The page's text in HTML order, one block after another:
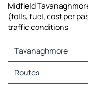
Midfield
(tolls, fuel, cost per
traffic conditions
Tavanaghmore
Tavanaghmore Maps
Tavanaghmore Traffic
Routes